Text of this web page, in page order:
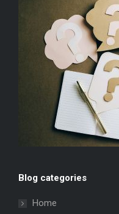
Blog categories
Home